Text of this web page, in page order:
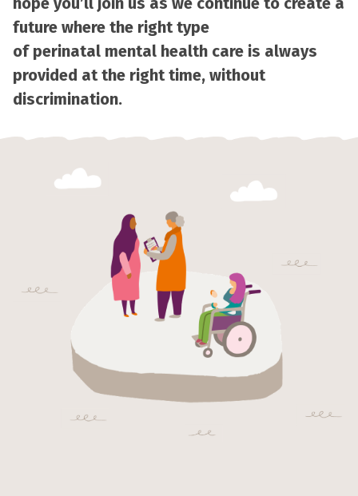
future where the right type
of perinatal mental health care is always
provided at the right time, without
discrimination.